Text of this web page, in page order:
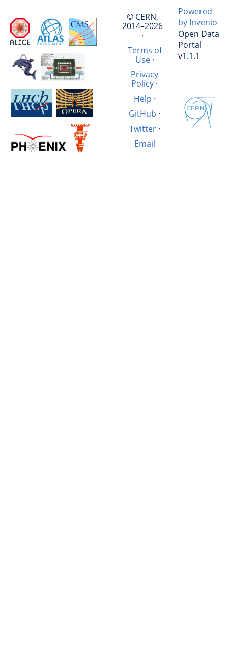
© CERN,
2014–2026
·
Terms of
Use·
Privacy
Policy ·
Help ·
GitHub ·
Twitter·
Email
Powered
by Invenio
Open Data
Portal
v1.1.1